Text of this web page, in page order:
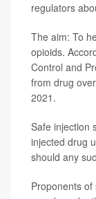
regulators
The aim: To
opioids.
Control and
from drug
2021.
Safe injection
injected drug
should any
Proponents